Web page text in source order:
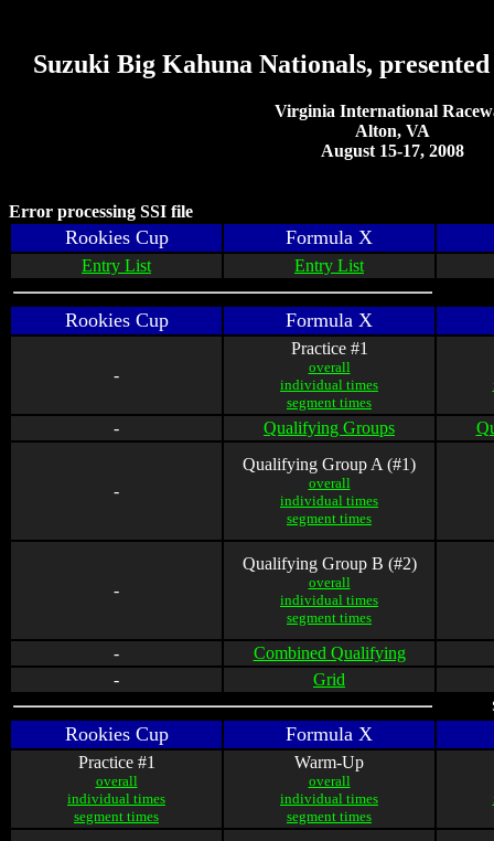
Suzuki Big Kahuna Nationals,
Virginia International
Alton, VA
August 15-17, 2008
Error processing SSI file
Rookies Cup Formula X
Entry List Entry List
Rookies Cup Formula X
-
Practice #1
overall
individual times
segment times
- Qualifying Groups
-
Qualifying Group A (#1)
overall
individual times
segment times
-
Qualifying Group B (#2)
overall
individual times
segment times
-
Combined Qualifying
-
Grid
Rookies Cup Formula X
Practice #1
overall
individual times
segment times
Warm-Up
overall
individual times
segment times